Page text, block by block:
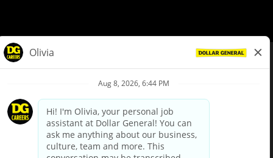
Privacy Policy
Your Privacy Choices
California Employee and Third Party Privacy Policy
Applicant Privacy Notice